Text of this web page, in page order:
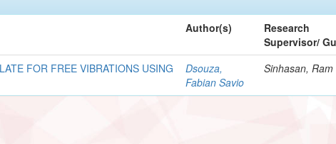
Author(s)
Research
Supervisor/
FOR FREE VIBRATIONS USING
Dsouza,
Fabian Savio
Sinhasan, Ram